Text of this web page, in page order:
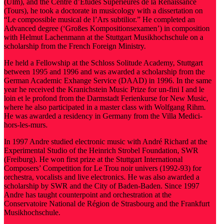
(Ulm), and the Centre d’Études Supérieures de la Renaissance
(Tours), he took a doctorate in musicology with a dissertation on
“Le compossible musical de l’Ars subtilior.” He completed an
Advanced degree (‘Großes Kompositionsexamen’) in composition
with Helmut Lachenmann at the Stuttgart Musikhochschule on a
scholarship from the French Foreign Ministry.
He held a Fellowship at the Schloss Solitude Academy, Stuttgart
between 1995 and 1996 and was awarded a scholarship from the
German Academic Exhange Service (DAAD) in 1996. In the same
year he received the Kranichstein Music Prize for un-fini I and le
loin et le profond from the Darmstadt Ferienkurse for New Music,
where he also participated in a master class with Wolfgang Rihm.
He was awarded a residency in Germany from the Villa Medici-
hors-les-murs.
In 1997 Andre studied electronic music with André Richard at the
Experimental Studio of the Heinrich Strobel Foundation, SWR
(Freiburg). He won first prize at the Stuttgart International
Composers’ Competition for Le Trou noir univers (1992-93) for
orchestra, vocalists and live electronics. He was also awarded a
scholarship by SWR and the City of Baden-Baden. Since 1997
Andre has taught counterpoint and orchestration at the
Conservatoire National de Région de Strasbourg and the Frankfurt
Musikhochschule.